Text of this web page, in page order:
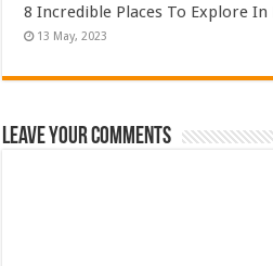
8 Incredible Places To Explore In
Leave Your Comments